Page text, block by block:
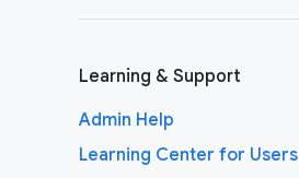
Learning & Support
Admin Help
Learning Center for Users